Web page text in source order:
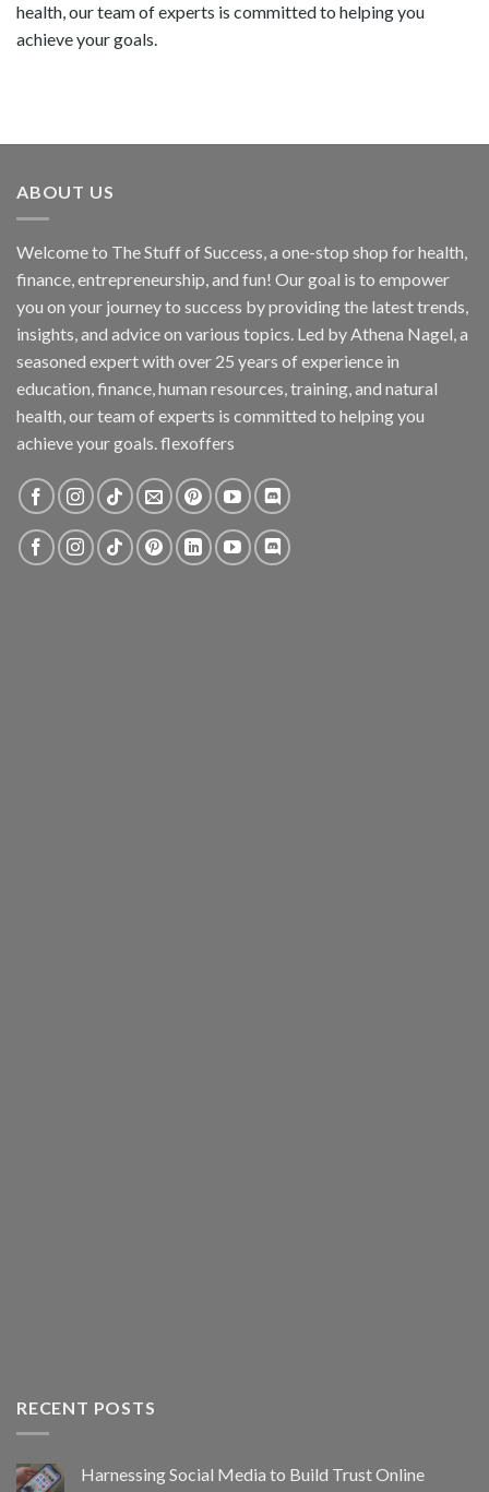
health, our team of experts is committed to helping you
achieve your goals.
ABOUT US
Welcome to The Stuff of Success, a one-stop shop for health,
finance, entrepreneurship, and fun! Our goal is to empower
you on your journey to success by providing the latest trends,
insights, and advice on various topics. Led by Athena Nagel, a
seasoned expert with over 25 years of experience in
education, finance, human resources, training, and natural
health, our team of experts is committed to helping you
achieve your goals. flexoffers
RECENT POSTS
Harnessing Social Media to Build Trust Online